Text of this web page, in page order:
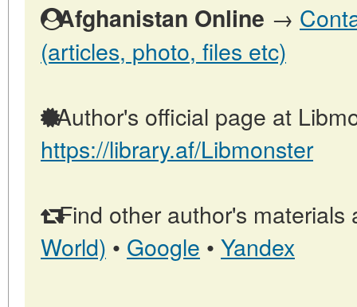
Afghanistan Online →
(articles, photo, files etc)
Author's official page at
https://library.af/Libmonster
Find other author's materials
World) • Google • Yandex